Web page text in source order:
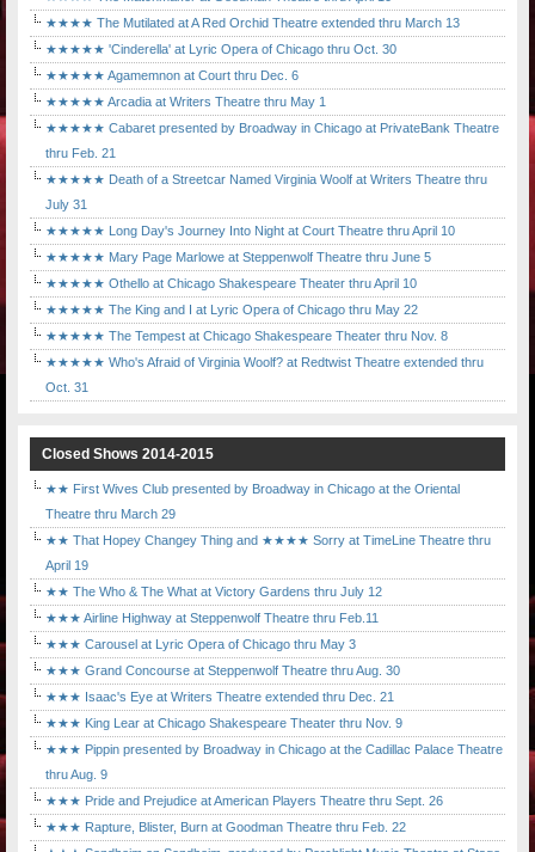
★★★★ The Mutilated at A Red Orchid Theatre extended thru March 13
★★★★★ 'Cinderella' at Lyric Opera of Chicago thru Oct. 30
★★★★★ Agamemnon at Court thru Dec. 6
★★★★★ Arcadia at Writers Theatre thru May 1
★★★★★ Cabaret presented by Broadway in Chicago at PrivateBank Theatre
thru Feb. 21
★★★★★ Death of a Streetcar Named Virginia Woolf at Writers Theatre thru
July 31
★★★★★ Long Day's Journey Into Night at Court Theatre thru April 10
★★★★★ Mary Page Marlowe at Steppenwolf Theatre thru June 5
★★★★★ Othello at Chicago Shakespeare Theater thru April 10
★★★★★ The King and I at Lyric Opera of Chicago thru May 22
★★★★★ The Tempest at Chicago Shakespeare Theater thru Nov. 8
★★★★★ Who's Afraid of Virginia Woolf? at Redtwist Theatre extended thru
Oct. 31
Closed Shows 2014-2015
★★ First Wives Club presented by Broadway in Chicago at the Oriental
Theatre thru March 29
★★ That Hopey Changey Thing and ★★★★ Sorry at TimeLine Theatre thru
April 19
★★ The Who & The What at Victory Gardens thru July 12
★★★ Airline Highway at Steppenwolf Theatre thru Feb.11
★★★ Carousel at Lyric Opera of Chicago thru May 3
★★★ Grand Concourse at Steppenwolf Theatre thru Aug. 30
★★★ Isaac's Eye at Writers Theatre extended thru Dec. 21
★★★ King Lear at Chicago Shakespeare Theater thru Nov. 9
★★★ Pippin presented by Broadway in Chicago at the Cadillac Palace Theatre
thru Aug. 9
★★★ Pride and Prejudice at American Players Theatre thru Sept. 26
★★★ Rapture, Blister, Burn at Goodman Theatre thru Feb. 22